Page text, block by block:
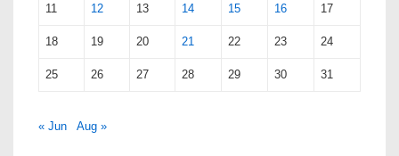
11 12 13 14 15 16 17
18 19 20 21 22 23 24
25 26 27 28 29 30 31
« Jun Aug »